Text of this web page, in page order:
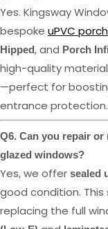
Yes. Kingsway
bespoke uPVC
Hipped, and Porch
high-quality
—perfect for
entrance protection.
Q6. Can you repair
glazed windows?
Yes, we offer sealed
good condition.
replacing the full